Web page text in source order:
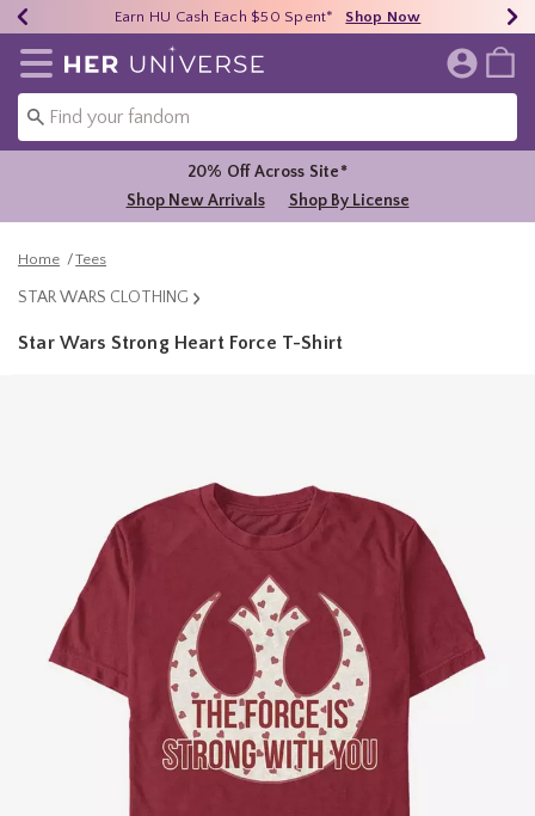
40% - 70% Off Clearance* Shop Now
Earn HU Cash Each $50 Spent* Shop Now
Free Shipping Over $75* Shop Now
Redirect to Her Universe Home Page
20% Off Across Site*
Shop New Arrivals
Shop By License
Home Tees
STAR WARS CLOTHING
Star Wars Strong Heart Force T-Shirt